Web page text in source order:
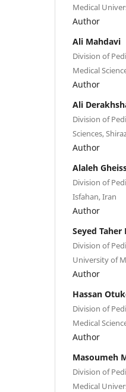
Medical
Author
Ali Mahdavi
Division of
Medical
Author
Ali
Division of
Sciences,
Author
Alaleh
Division of
Isfahan, Iran
Author
Seyed Taher
Division of
University of
Author
Hassan
Division of
Medical
Author
Masoumeh
Division of
Medical